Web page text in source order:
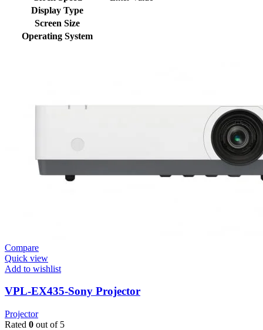
Display Type
Screen Size
Operating System
Compare
Quick view
Add to wishlist
VPL-EX435-Sony Projector
Projector
Rated 0 out of 5